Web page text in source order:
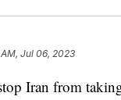
AM, Jul 06, 2023
Iran from